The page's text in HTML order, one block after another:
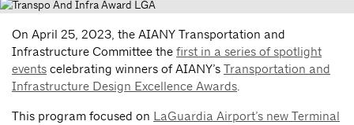
On April 25, 2023, the AIANY Transportation and
Infrastructure Committee the first in a series of spotlight
events celebrating winners of AIANY’s Transportation and
Infrastructure Design Excellence Awards.
This program focused on LaGuardia Airport’s new Terminal